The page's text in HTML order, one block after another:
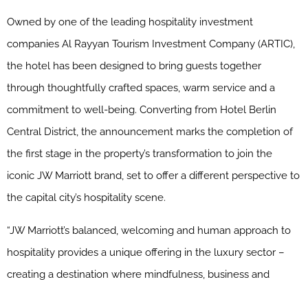
Owned by one of the leading hospitality investment
companies Al Rayyan Tourism Investment Company (ARTIC),
the hotel has been designed to bring guests together
through thoughtfully crafted spaces, warm service and a
commitment to well-being. Converting from Hotel Berlin
Central District, the announcement marks the completion of
the first stage in the property’s transformation to join the
iconic JW Marriott brand, set to offer a different perspective to
the capital city’s hospitality scene.
“JW Marriott’s balanced, welcoming and human approach to
hospitality provides a unique offering in the luxury sector –
creating a destination where mindfulness, business and